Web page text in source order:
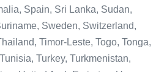
Spain, Sri Lanka, Sudan,
Sweden, Switzerland,
Timor-Leste, Togo, Tonga,
Turkey, Turkmenistan,